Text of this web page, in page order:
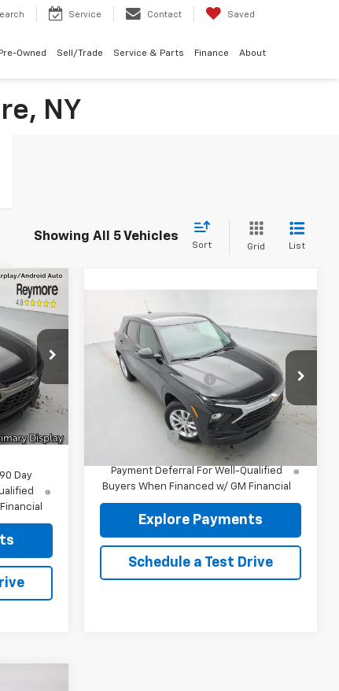
Service Contact Saved
Pre-Owned Sell/Trade Service & Parts Finance About
NY
Showing All 5 Vehicles
Sort Grid List
96461
Ext. Int.
$33,150
-$331
-$750
+$175
$32,244
Day
New2026Chevrolet
Trailblazer
AWD
KL79MNSL9TB260807
96511
Model:1TV56
Ext. Int.
MSRP: $27,985
Documentation fee: +$175
Reymore Price: $28,160
3.9% APR for 36 Months and 90 Day
Payment Deferral For Well-Qualified
Buyers When Financed w/ GM Financial
Explore Payments
Schedule a Test Drive
Compare Vehicle